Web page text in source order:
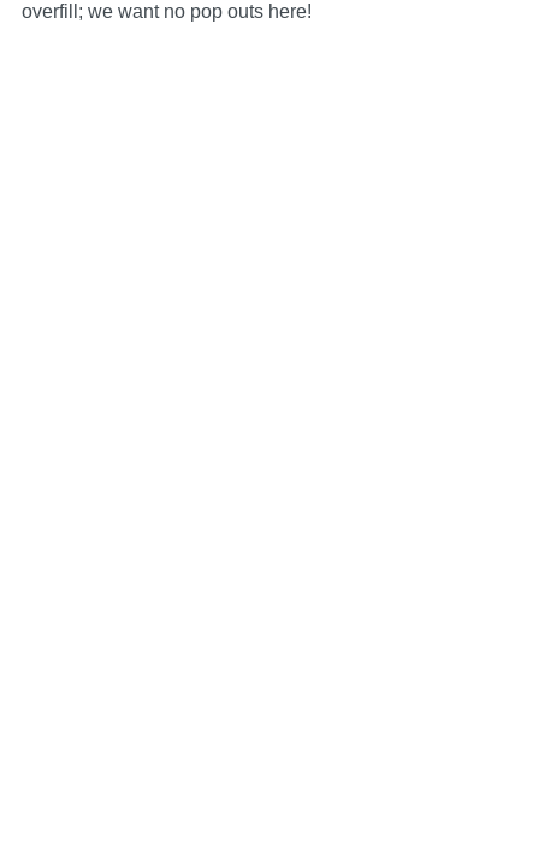
overfill; we want no pop outs here!